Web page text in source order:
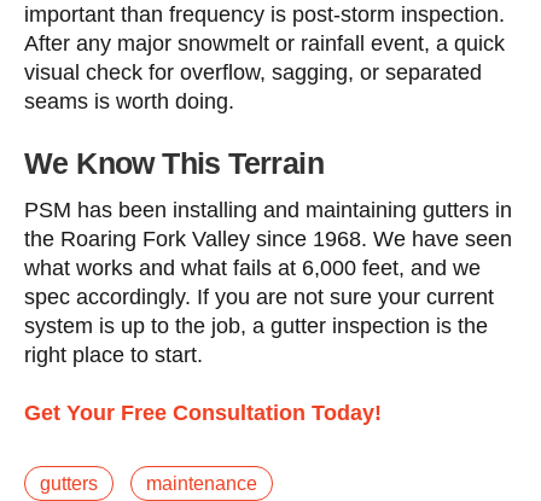
important than frequency is post-storm inspection.
After any major snowmelt or rainfall event, a quick
visual check for overflow, sagging, or separated
seams is worth doing.
We Know This Terrain
PSM has been installing and maintaining gutters in
the Roaring Fork Valley since 1968. We have seen
what works and what fails at 6,000 feet, and we
spec accordingly. If you are not sure your current
system is up to the job, a gutter inspection is the
right place to start.
Get Your Free Consultation Today!
gutters maintenance